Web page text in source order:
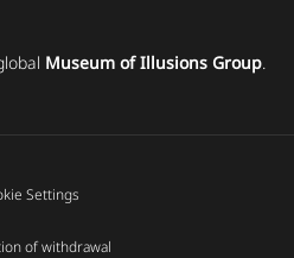
Museum of Illusions Group.
Settings
of withdrawal